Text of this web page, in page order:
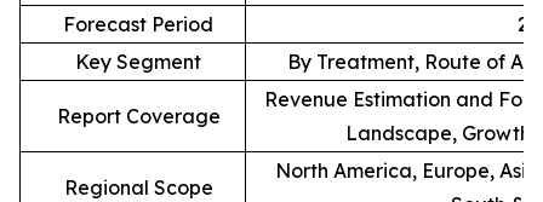
Forecast Period
Key Segment
By Treatment, Route of
Report Coverage
Revenue Estimation and
Landscape, Growth
Regional Scope
North America, Europe,